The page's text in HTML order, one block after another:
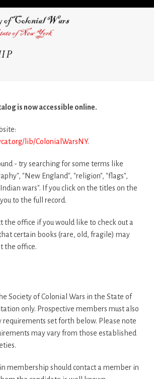
is now accessible online.
lib/ColonialWarsNY.
- try searching for some terms like
"New England", "religion", "flags",
wars". If you click on the titles on the
to the full record.
the office if you would like to check out a
certain books (rare, old, fragile) may
the office.
Society of Colonial Wars in the State of
only. Prospective members must also
set forth below. Please note
may vary from those established
membership should contact a member in